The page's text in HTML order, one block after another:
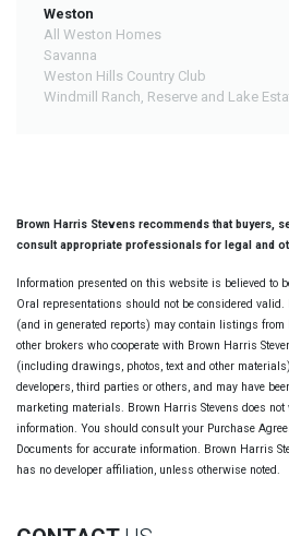
Weston
All Weston Homes
Savanna
Weston Hills Country Club
Windmill Ranch, Reserve and Lake
Brown Harris Stevens recommends that buyers,
consult appropriate professionals for legal and
Information presented on this website is believed to
Oral representations should not be considered
(and in generated reports) may contain listings from
other brokers who cooperate with Brown Harris
(including drawings, photos, text and other
developers, third parties or others, and may have
marketing materials. Brown Harris Stevens does
information. You should consult your Purchase
Documents for accurate information. Brown Harris
has no developer affiliation, unless otherwise noted.